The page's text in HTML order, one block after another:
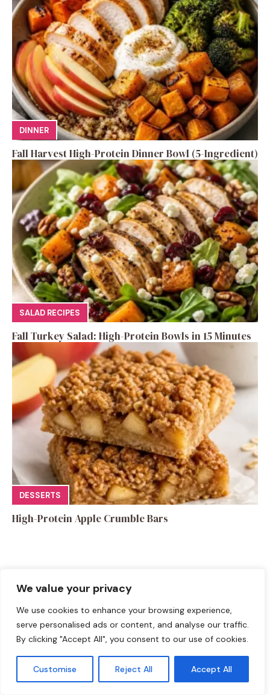
We value your privacy
We use cookies to enhance your browsing experience,
serve personalised ads or content, and analyse our traffic.
By clicking "Accept All", you consent to our use of cookies.
Customise Reject All Accept All
DINNER
Fall Harvest High-Protein Dinner Bowl (5-Ingredient)
SALAD RECIPES
Fall Turkey Salad: High-Protein Bowls in 15 Minutes
DESSERTS
High-Protein Apple Crumble Bars
Leave a Comment
Recipe rating
☆
☆
☆
Comment